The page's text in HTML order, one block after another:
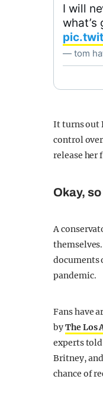
I will
— tom
It turns out
control
release her
Okay,
A
documents
pandemic.
Fans have
byThe Los
experts told
Britney,
chance of